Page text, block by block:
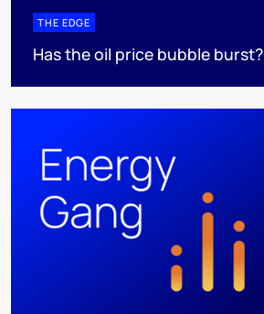
THE EDGE
Has the oil price bubble burst?